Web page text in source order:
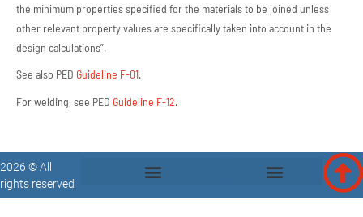
the minimum properties specified for the materials to be joined unless
other relevant property values are specifically taken into account in the
design calculations”.
See also PED Guideline F-01.
For welding, see PED Guideline F-12.
2026 © All
rights reserved